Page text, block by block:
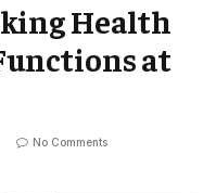
Health
at
No Comments